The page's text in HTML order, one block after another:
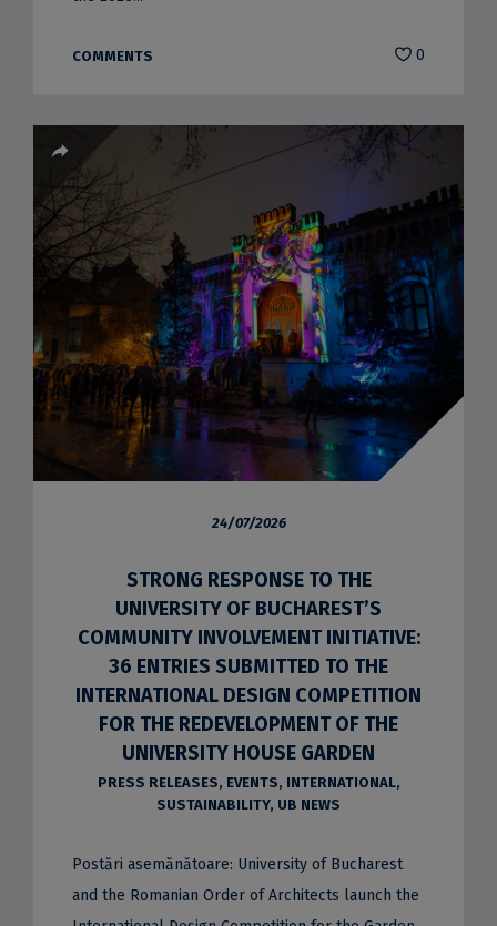
COMMENTS 0
24/07/2026
STRONG RESPONSE TO THE
UNIVERSITY OF BUCHAREST’S
COMMUNITY INVOLVEMENT INITIATIVE:
36 ENTRIES SUBMITTED TO THE
INTERNATIONAL DESIGN COMPETITION
FOR THE REDEVELOPMENT OF THE
UNIVERSITY HOUSE GARDEN
PRESS RELEASES, EVENTS, INTERNATIONAL,
SUSTAINABILITY, UB NEWS
Postări asemănătoare: University of Bucharest
and the Romanian Order of Architects launch the